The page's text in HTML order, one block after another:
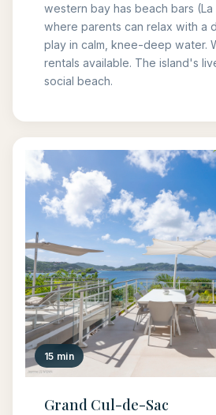
western bay has beach bars
where parents can relax with a
play in calm, knee-deep water.
rentals available. The island's
social beach.
15 min
Grand Cul-de-Sac